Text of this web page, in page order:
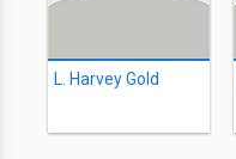
L. Harvey Gold